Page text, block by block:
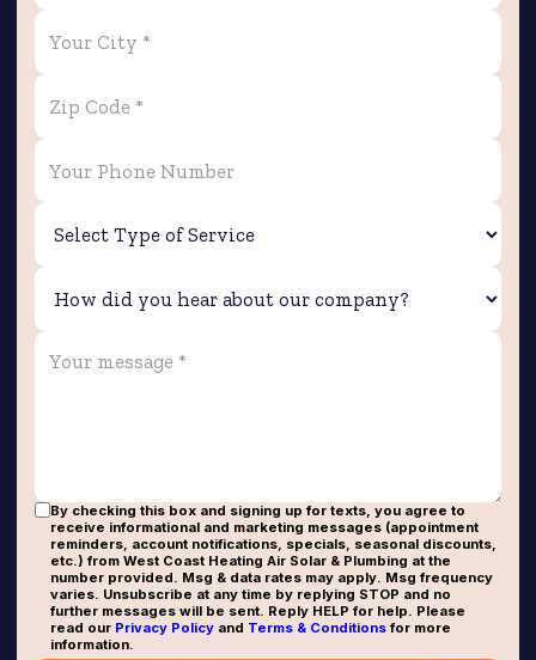
By checking this box and signing up for texts, you agree to
receive informational and marketing messages (appointment
reminders, account notifications, specials, seasonal discounts,
etc.) from West Coast Heating Air Solar & Plumbing at the
number provided. Msg & data rates may apply. Msg frequency
varies. Unsubscribe at any time by replying STOP and no
further messages will be sent. Reply HELP for help. Please
read our Privacy Policyand Terms & Conditionsfor more
information.